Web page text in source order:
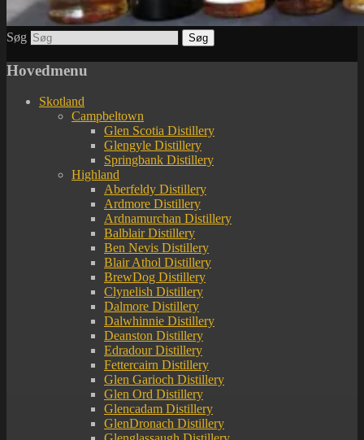
Søg
Hovedmenu
Skotland
Campbeltown
Glen Scotia Distillery
Glengyle Distillery
Springbank Distillery
Highland
Aberfeldy Distillery
Ardmore Distillery
Ardnamurchan Distillery
Balblair Distillery
Ben Nevis Distillery
Blair Athol Distillery
BrewDog Distillery
Clynelish Distillery
Dalmore Distillery
Dalwhinnie Distillery
Deanston Distillery
Edradour Distillery
Fettercairn Distillery
Glen Garioch Distillery
Glen Ord Distillery
Glencadam Distillery
GlenDronach Distillery